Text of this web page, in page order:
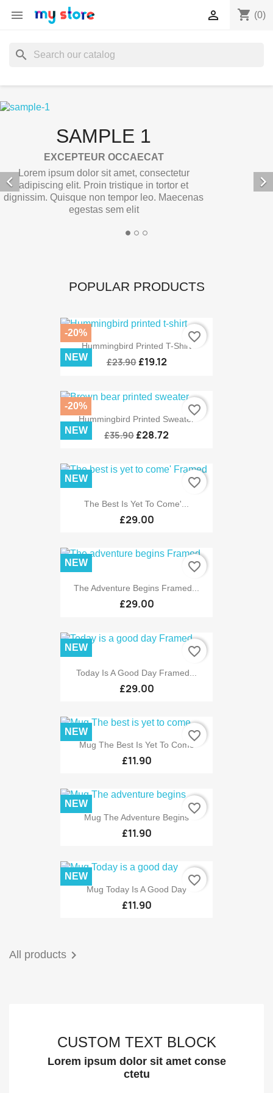
 shopping_cart (0)

search
SAMPLE 1
EXCEPTEUR OCCAECAT
Lorem ipsum dolor sit amet, consectetur
adipiscing elit. Proin tristique in tortor et
dignissim. Quisque non tempor leo. Maecenas
egestas sem elit
 
POPULAR PRODUCTS
Hummingbird Printed T-Shirt
£23.90 £19.12
-20%
NEW
favorite_border
Hummingbird Printed Sweater
£35.90 £28.72
-20%
NEW
favorite_border
The Best Is Yet To Come'...
£29.00
NEW favorite_border
The Adventure Begins Framed...
£29.00
NEW favorite_border
Today Is A Good Day Framed...
£29.00
NEW favorite_border
Mug The Best Is Yet To Come
£11.90
NEW favorite_border
Mug The Adventure Begins
£11.90
NEW favorite_border
Mug Today Is A Good Day
£11.90
NEW favorite_border
All products 
CUSTOM TEXT BLOCK
Lorem ipsum dolor sit amet conse
ctetu